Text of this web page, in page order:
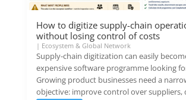
How to digitize supply-chain
without losing control of costs
| Ecosystem & Global Network
Supply-chain digitization can easily
expensive software programme looking
Growing product businesses need a
objective: improve control over suppliers,